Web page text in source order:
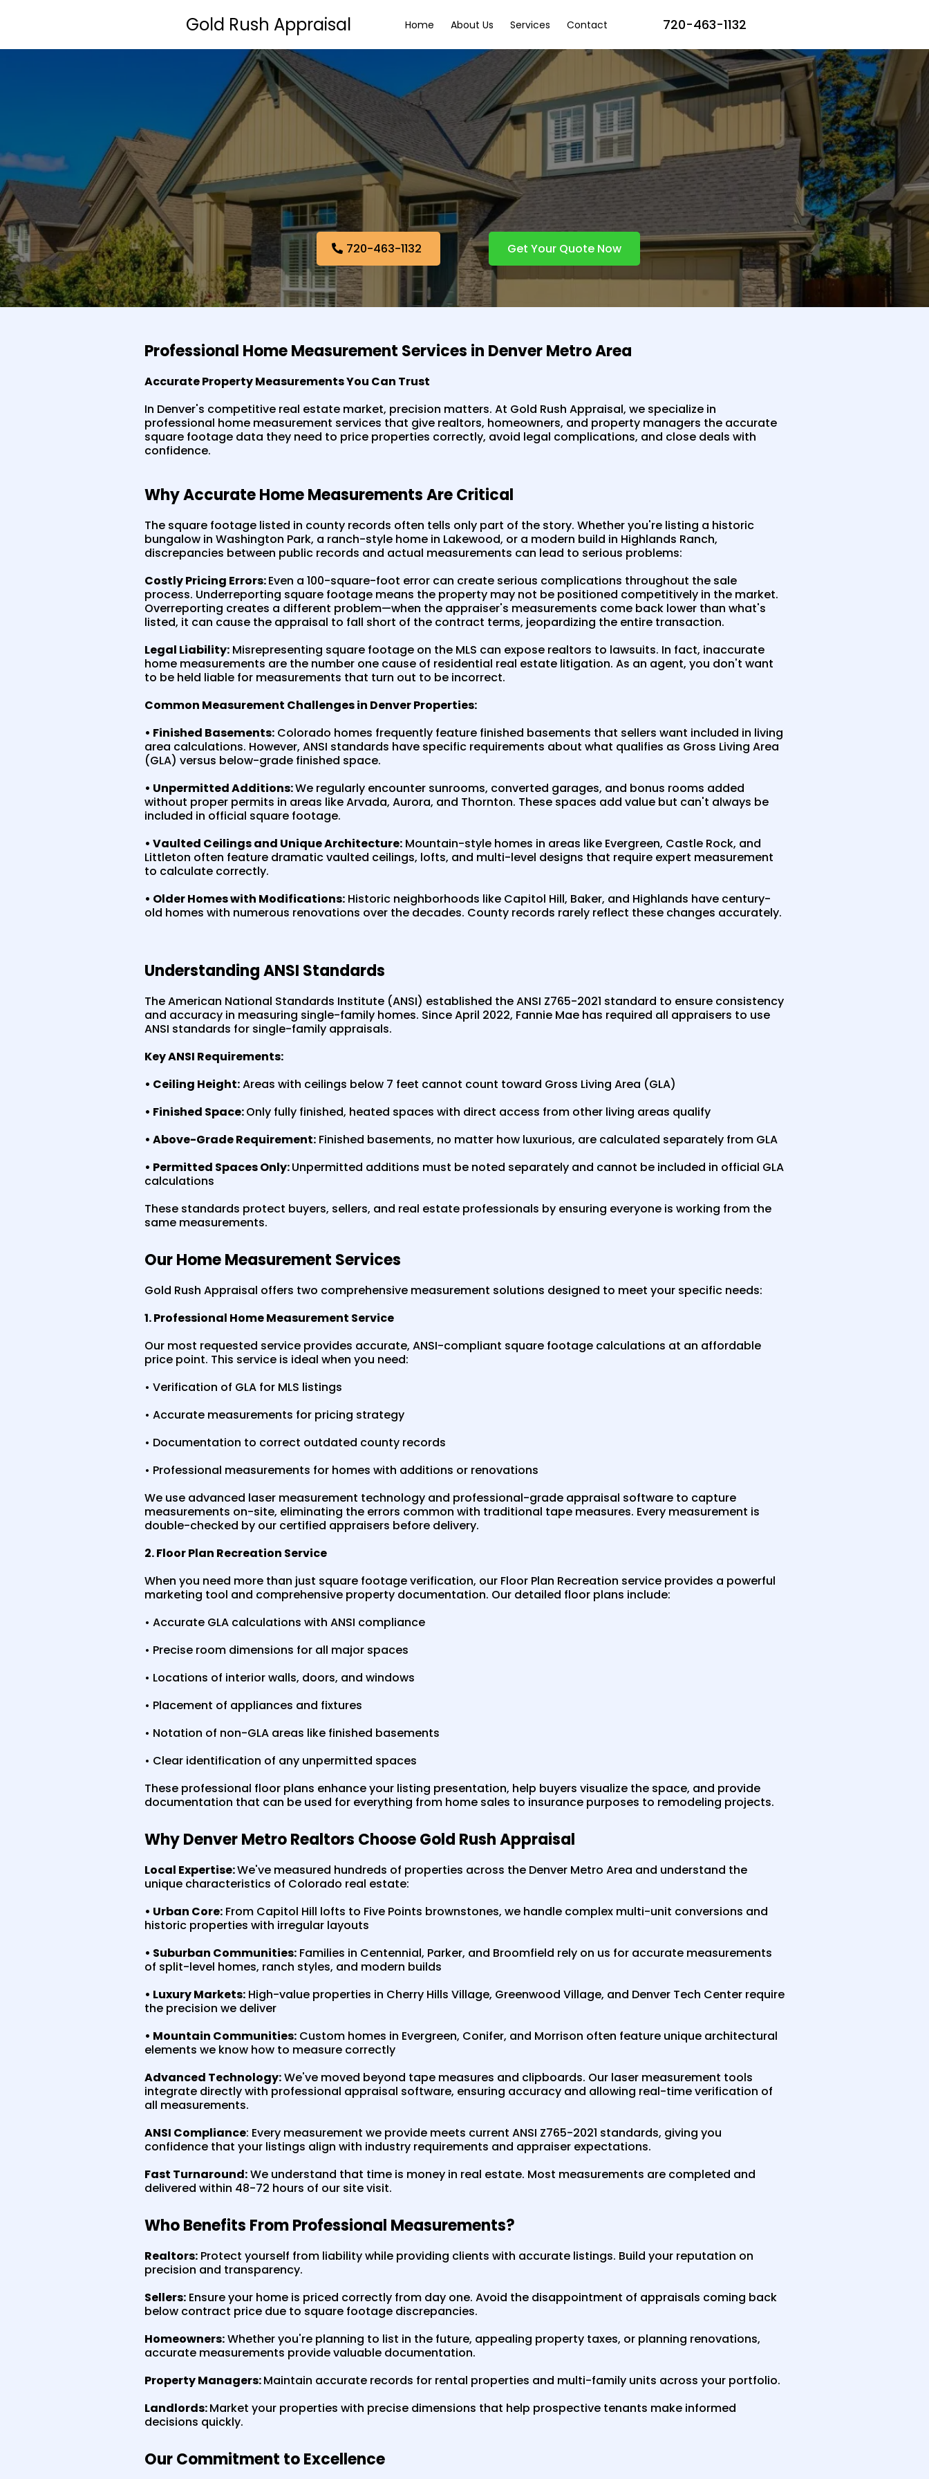
Gold Rush Appraisal Home About Us Services Contact 720-463-1132
Home Measurement Services
Denver, CO
Home Measurement Services
720-463-1132 Get Your Quote Now
Professional Home Measurement Services in Denver Metro Area
Accurate Property Measurements You Can Trust
In Denver's competitive real estate market, precision matters. At Gold Rush Appraisal, we specialize in
professional home measurement services that give realtors, homeowners, and property managers the accurate
square footage data they need to price properties correctly, avoid legal complications, and close deals with
confidence.
Why Accurate Home Measurements Are Critical
The square footage listed in county records often tells only part of the story. Whether you're listing a historic
bungalow in Washington Park, a ranch-style home in Lakewood, or a modern build in Highlands Ranch,
discrepancies between public records and actual measurements can lead to serious problems:
Costly Pricing Errors:Even a 100-square-foot error can create serious complications throughout the sale
process. Underreporting square footage means the property may not be positioned competitively in the market.
Overreporting creates a different problem—when the appraiser's measurements come back lower than what's
listed, it can cause the appraisal to fall short of the contract terms, jeopardizing the entire transaction.
Legal Liability: Misrepresenting square footage on the MLS can expose realtors to lawsuits. In fact, inaccurate
home measurements are the number one cause of residential real estate litigation. As an agent, you don't want
to be held liable for measurements that turn out to be incorrect.
Common Measurement Challenges in Denver Properties:
• Finished Basements: Colorado homes frequently feature finished basements that sellers want included in living
area calculations. However, ANSI standards have specific requirements about what qualifies as Gross Living Area
(GLA) versus below-grade finished space.
• Unpermitted Additions:We regularly encounter sunrooms, converted garages, and bonus rooms added
without proper permits in areas like Arvada, Aurora, and Thornton. These spaces add value but can't always be
included in official square footage.
• Vaulted Ceilings and Unique Architecture: Mountain-style homes in areas like Evergreen, Castle Rock, and
Littleton often feature dramatic vaulted ceilings, lofts, and multi-level designs that require expert measurement
to calculate correctly.
• Older Homes with Modifications: Historic neighborhoods like Capitol Hill, Baker, and Highlands have century-
old homes with numerous renovations over the decades. County records rarely reflect these changes accurately.
Understanding ANSI Standards
The American National Standards Institute (ANSI) established the ANSI Z765-2021 standard to ensure consistency
and accuracy in measuring single-family homes. Since April 2022, Fannie Mae has required all appraisers to use
ANSI standards for single-family appraisals.
Key ANSI Requirements:
• Ceiling Height:Areas with ceilings below 7 feet cannot count toward Gross Living Area (GLA)
• Finished Space:Only fully finished, heated spaces with direct access from other living areas qualify
• Above-Grade Requirement: Finished basements, no matter how luxurious, are calculated separately from GLA
• Permitted Spaces Only:Unpermitted additions must be noted separately and cannot be included in official GLA
calculations
These standards protect buyers, sellers, and real estate professionals by ensuring everyone is working from the
same measurements.
Our Home Measurement Services
Gold Rush Appraisal offers two comprehensive measurement solutions designed to meet your specific needs:
1. Professional Home Measurement Service
Our most requested service provides accurate, ANSI-compliant square footage calculations at an affordable
price point. This service is ideal when you need:
• Verification of GLA for MLS listings
• Accurate measurements for pricing strategy
• Documentation to correct outdated county records
• Professional measurements for homes with additions or renovations
We use advanced laser measurement technology and professional-grade appraisal software to capture
measurements on-site, eliminating the errors common with traditional tape measures. Every measurement is
double-checked by our certified appraisers before delivery.
2. Floor Plan Recreation Service
When you need more than just square footage verification, our Floor Plan Recreation service provides a powerful
marketing tool and comprehensive property documentation. Our detailed floor plans include:
• Accurate GLA calculations with ANSI compliance
• Precise room dimensions for all major spaces
• Locations of interior walls, doors, and windows
• Placement of appliances and fixtures
• Notation of non-GLA areas like finished basements
• Clear identification of any unpermitted spaces
These professional floor plans enhance your listing presentation, help buyers visualize the space, and provide
documentation that can be used for everything from home sales to insurance purposes to remodeling projects.
Why Denver Metro Realtors Choose Gold Rush Appraisal
Local Expertise:We've measured hundreds of properties across the Denver Metro Area and understand the
unique characteristics of Colorado real estate:
• Urban Core: From Capitol Hill lofts to Five Points brownstones, we handle complex multi-unit conversions and
historic properties with irregular layouts
• Suburban Communities: Families in Centennial, Parker, and Broomfield rely on us for accurate measurements
of split-level homes, ranch styles, and modern builds
• Luxury Markets: High-value properties in Cherry Hills Village, Greenwood Village, and Denver Tech Center require
the precision we deliver
• Mountain Communities: Custom homes in Evergreen, Conifer, and Morrison often feature unique architectural
elements we know how to measure correctly
Advanced Technology:We've moved beyond tape measures and clipboards. Our laser measurement tools
integrate directly with professional appraisal software, ensuring accuracy and allowing real-time verification of
all measurements.
ANSI Compliance: Every measurement we provide meets current ANSI Z765-2021 standards, giving you
confidence that your listings align with industry requirements and appraiser expectations.
Fast Turnaround:We understand that time is money in real estate. Most measurements are completed and
delivered within 48-72 hours of our site visit.
Who Benefits From Professional Measurements?
Realtors: Protect yourself from liability while providing clients with accurate listings. Build your reputation on
precision and transparency.
Sellers: Ensure your home is priced correctly from day one. Avoid the disappointment of appraisals coming back
below contract price due to square footage discrepancies.
Homeowners:Whether you're planning to list in the future, appealing property taxes, or planning renovations,
accurate measurements provide valuable documentation.
Property Managers:Maintain accurate records for rental properties and multi-family units across your portfolio.
Landlords:Market your properties with precise dimensions that help prospective tenants make informed
decisions quickly.
Our Commitment to Excellence